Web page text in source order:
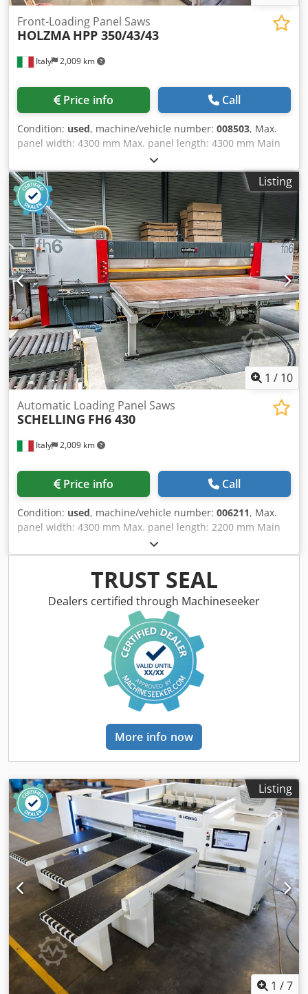
Italy 2,009 km
Front-Loading Panel Saws
HOLZMA HPP 350/43/43
Price info Call
Condition: used, machine/vehicle number: 008503, Max.
panel width: 4300 mm Max. panel length: 4300 mm Main
saw blade projection: 80 mm Dkedpfey Hcd Ejx Alyor No of
Grippers: 8
Listing
1 / 10
Italy 2,009 km
Automatic Loading Panel Saws
SCHELLING FH6 430
Price info Call
Condition: used, machine/vehicle number: 006211, Max.
panel width: 4300 mm Max. panel length: 2200 mm Main
saw blade projection: 135 mm No of Grippers: 10
Dodpfxeiwbfue Alyjkr Second flexible pusher: yes Panel
Rotation Station: yesTRUST SEAL
Dealers certified through Machineseeker
More info now
Listing
1 /7